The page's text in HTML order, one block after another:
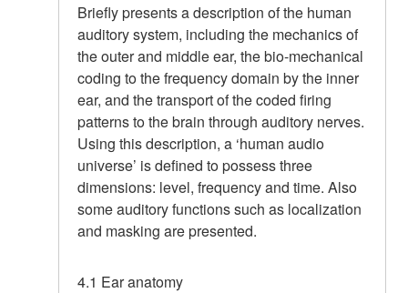
Briefly presents a description of the human
auditory system, including the mechanics of
the outer and middle ear, the bio-mechanical
coding to the frequency domain by the inner
ear, and the transport of the coded firing
patterns to the brain through auditory nerves.
Using this description, a ‘human audio
universe’ is defined to possess three
dimensions: level, frequency and time. Also
some auditory functions such as localization
and masking are presented.
4.1 Ear anatomy